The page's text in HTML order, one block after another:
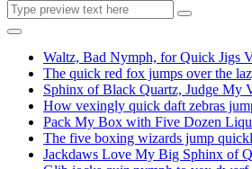
Waltz, Bad Nymph, for Quick Jigs
The quick red fox jumps over the
Sphinx of Black Quartz, Judge My
How vexingly quick daft zebras
Pack My Box with Five Dozen
The five boxing wizards jump
Jackdaws Love My Big Sphinx of